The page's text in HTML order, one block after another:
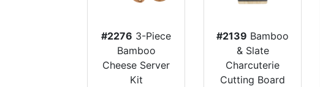
#2276 3-Piece
Bamboo
Cheese Server
Kit
#2139 Bamboo
& Slate
Charcuterie
Cutting Board